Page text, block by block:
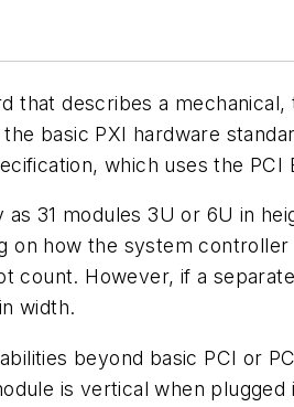
that describes a
basic PXI hardware
which uses the PCI
31 modules 3U or 6U in
on how the system
count. However, if a
width.
beyond basic PCI or
is vertical when